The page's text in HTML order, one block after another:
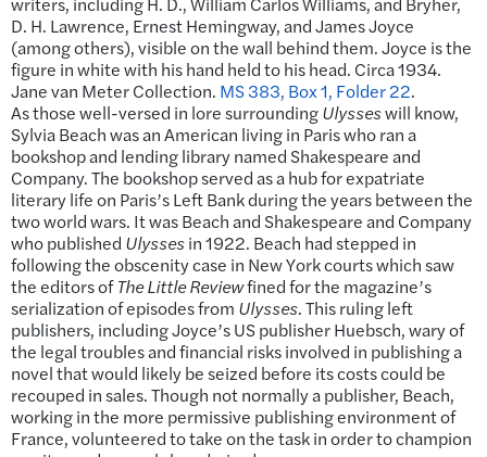
D. H. Lawrence, Ernest Hemingway, and James Joyce
(among others), visible on the wall behind them. Joyce is the
figure in white with his hand held to his head. Circa 1934.
Jane van Meter Collection. MS 383, Box 1, Folder 22.
As those well-versed in lore surroundingUlysseswill know,
Sylvia Beach was an American living in Paris who ran a
bookshop and lending library named Shakespeare and
Company. The bookshop served as a hub for expatriate
literary life on Paris’s Left Bank during the years between the
two world wars. It was Beach and Shakespeare and Company
who published Ulyssesin 1922. Beach had stepped in
following the obscenity case in New York courts which saw
the editors ofThe Little Reviewfined for the magazine’s
serialization of episodes from Ulysses. This ruling left
publishers, including Joyce’s US publisher Huebsch, wary of
the legal troubles and financial risks involved in publishing a
novel that would likely be seized before its costs could be
recouped in sales. Though not normally a publisher, Beach,
working in the more permissive publishing environment of
France, volunteered to take on the task in order to champion